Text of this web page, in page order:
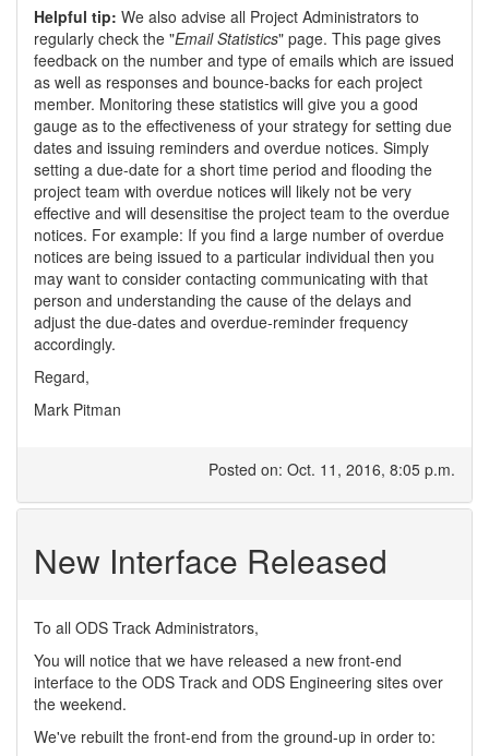
Helpful tip: We also advise all Project Administrators to
regularly check the "Email Statistics" page. This page gives
feedback on the number and type of emails which are issued
as well as responses and bounce-backs for each project
member. Monitoring these statistics will give you a good
gauge as to the effectiveness of your strategy for setting due
dates and issuing reminders and overdue notices. Simply
setting a due-date for a short time period and flooding the
project team with overdue notices will likely not be very
effective and will desensitise the project team to the overdue
notices. For example: If you find a large number of overdue
notices are being issued to a particular individual then you
may want to consider contacting communicating with that
person and understanding the cause of the delays and
adjust the due-dates and overdue-reminder frequency
accordingly.
Regard,
Mark Pitman
Posted on: Oct. 11, 2016, 8:05 p.m.
New Interface Released
To all ODS Track Administrators,
You will notice that we have released a new front-end
interface to the ODS Track and ODS Engineering sites over
the weekend.
We've rebuilt the front-end from the ground-up in order to: